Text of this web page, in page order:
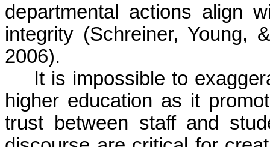
departmental actions align
integrity (Schreiner,
2006).
It is impossible to
higher education as it
trust between staff and